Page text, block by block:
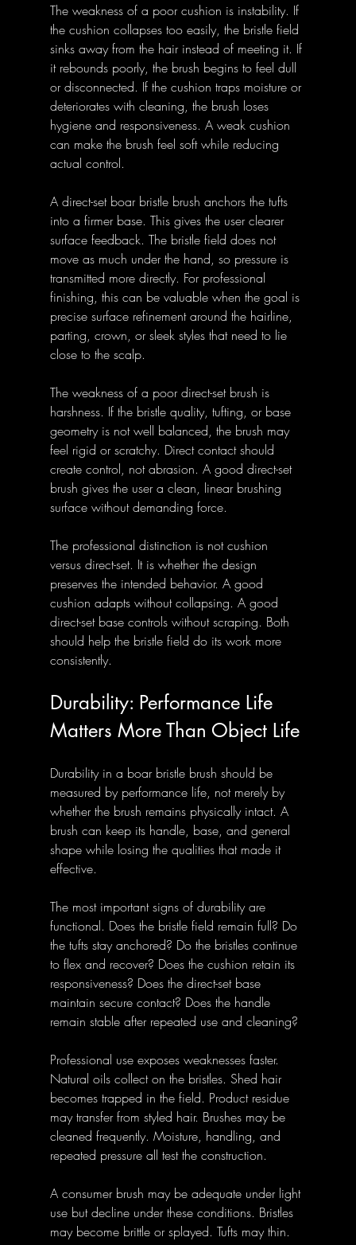
The weakness of a poor cushion is instability. If
the cushion collapses too easily, the bristle field
sinks away from the hair instead of meeting it. If
it rebounds poorly, the brush begins to feel dull
or disconnected. If the cushion traps moisture or
deteriorates with cleaning, the brush loses
hygiene and responsiveness. A weak cushion
can make the brush feel soft while reducing
actual control.
A direct-set boar bristle brush anchors the tufts
into a firmer base. This gives the user clearer
surface feedback. The bristle field does not
move as much under the hand, so pressure is
transmitted more directly. For professional
finishing, this can be valuable when the goal is
precise surface refinement around the hairline,
parting, crown, or sleek styles that need to lie
close to the scalp.
The weakness of a poor direct-set brush is
harshness. If the bristle quality, tufting, or base
geometry is not well balanced, the brush may
feel rigid or scratchy. Direct contact should
create control, not abrasion. A good direct-set
brush gives the user a clean, linear brushing
surface without demanding force.
The professional distinction is not cushion
versus direct-set. It is whether the design
preserves the intended behavior. A good
cushion adapts without collapsing. A good
direct-set base controls without scraping. Both
should help the bristle field do its work more
consistently.
Durability: Performance Life
Matters More Than Object Life
Durability in a boar bristle brush should be
measured by performance life, not merely by
whether the brush remains physically intact. A
brush can keep its handle, base, and general
shape while losing the qualities that made it
effective.
The most important signs of durability are
functional. Does the bristle field remain full? Do
the tufts stay anchored? Do the bristles continue
to flex and recover? Does the cushion retain its
responsiveness? Does the direct-set base
maintain secure contact? Does the handle
remain stable after repeated use and cleaning?
Professional use exposes weaknesses faster.
Natural oils collect on the bristles. Shed hair
becomes trapped in the field. Product residue
may transfer from styled hair. Brushes may be
cleaned frequently. Moisture, handling, and
repeated pressure all test the construction.
A consumer brush may be adequate under light
use but decline under these conditions. Bristles
may become brittle or splayed. Tufts may thin.